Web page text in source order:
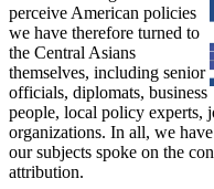
perceive American policies
we have therefore turned to
the Central Asians
themselves, including senior
officials, diplomats, business
people, local policy experts,
organizations. In all, we
our subjects spoke on the
attribution.